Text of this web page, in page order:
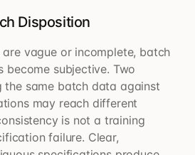
Disposition
vague or incomplete, batch
become subjective. Two
the same batch data against
may reach different
is not a training
failure. Clear,